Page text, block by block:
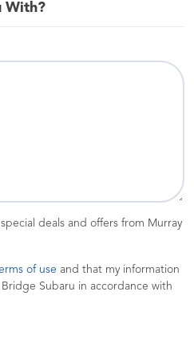
With?
deals and offers from Murray
of use and that my information
Subaru in accordance with